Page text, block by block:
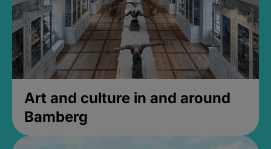
Art and culture in and around
Bamberg